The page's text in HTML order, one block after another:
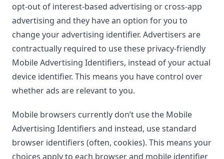
opt-out of interest-based advertising or cross-app
advertising and they have an option for you to
change your advertising identifier. Advertisers are
contractually required to use these privacy-friendly
Mobile Advertising Identifiers, instead of your actual
device identifier. This means you have control over
whether ads are relevant to you.
Mobile browsers currently don’t use the Mobile
Advertising Identifiers and instead, use standard
browser identifiers (often, cookies). This means your
choices apply to each browser and mobile identifier